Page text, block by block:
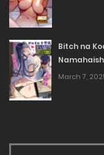
Bitch na
March 7,